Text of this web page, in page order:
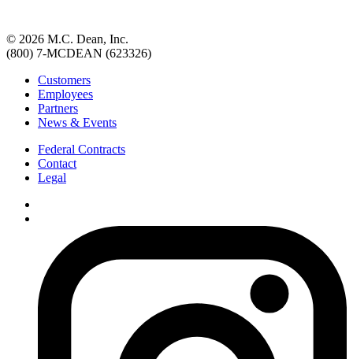
© 2026 M.C. Dean, Inc.
(800) 7-MCDEAN (623326)
Customers
Employees
Partners
News & Events
Federal Contracts
Contact
Legal